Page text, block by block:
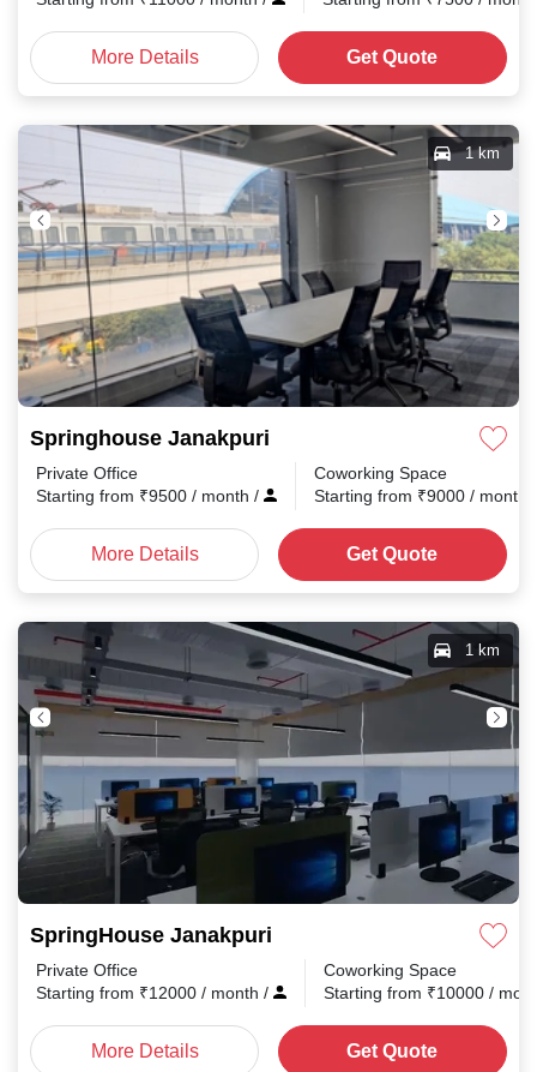
More Details Get Quote
Springhouse Janakpuri
1 km
Private Office
Starting from ₹9500 / month /
Coworking Space
Starting from ₹9000 / month
More Details Get Quote
SpringHouse Janakpuri
1 km
Private Office
Starting from ₹12000 / month /
Coworking Space
Starting from ₹10000 /
More Details Get Quote